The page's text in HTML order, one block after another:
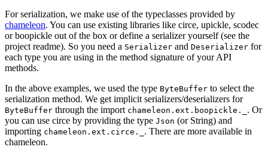
For serialization, we make use of the typeclasses provided by
chameleon. You can use existing libraries like circe, upickle, scodec
or boopickle out of the box or define a serializer yourself (see the
project readme). So you need a Serializer and Deserializer for
each type you are using in the method signature of your API
methods.
In the above examples, we used the type ByteBuffer to select the
serialization method. We get implicit serializers/deserializers for
ByteBuffer through the import chameleon.ext.boopickle._ . Or
you can use circe by providing the type Json (or String) and
importing chameleon.ext.circe._ . There are more available in
chameleon.